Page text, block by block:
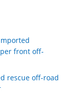
front off-
rescue off-road